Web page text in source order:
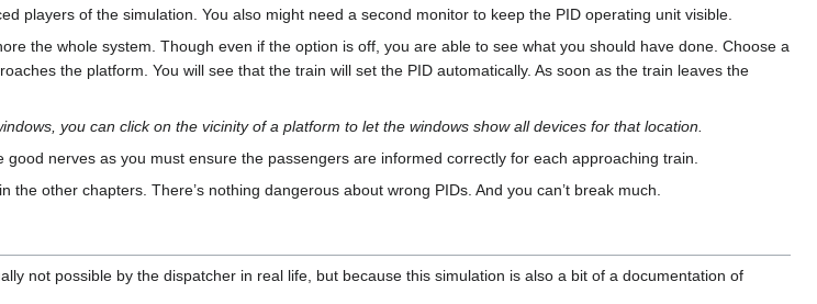
players of the simulation. You also might need a second monitor to keep the PID operating unit visible.
the whole system. Though even if the option is off, you are able to see what you should have done. Choose a
the platform. You will see that the train will set the PID automatically. As soon as the train leaves the
you can click on the vicinity of a platform to let the windows show all devices for that location.
nerves as you must ensure the passengers are informed correctly for each approaching train.
the other chapters. There’s nothing dangerous about wrong PIDs. And you can’t break much.
not possible by the dispatcher in real life, but because this simulation is also a bit of a documentation of